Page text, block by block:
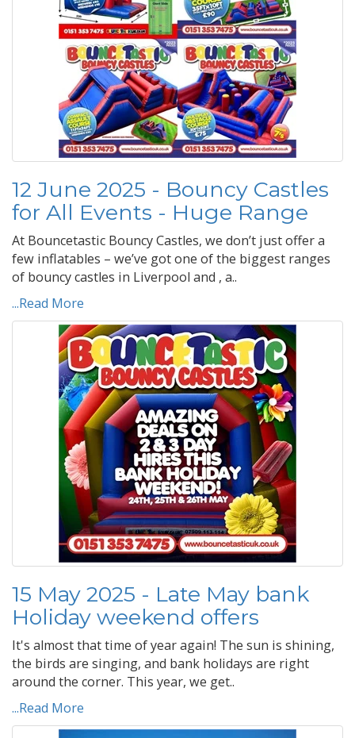
12 June 2025 - Bouncy Castles
for All Events - Huge Range
At Bouncetastic Bouncy Castles, we don’t just offer a
few inflatables – we’ve got one of the biggest ranges
of bouncy castles in Liverpool and , a..
...Read More
15 May 2025 - Late May bank
Holiday weekend offers
It's almost that time of year again! The sun is shining,
the birds are singing, and bank holidays are right
around the corner. This year, we get..
...Read More